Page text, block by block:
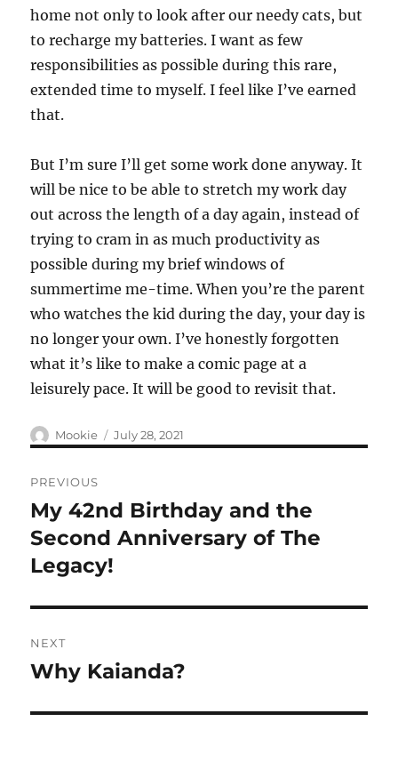
home not only to look after our needy cats, but
to recharge my batteries. I want as few
responsibilities as possible during this rare,
extended time to myself. I feel like I’ve earned
that.
But I’m sure I’ll get some work done anyway. It
will be nice to be able to stretch my work day
out across the length of a day again, instead of
trying to cram in as much productivity as
possible during my brief windows of
summertime me-time. When you’re the parent
who watches the kid during the day, your day is
no longer your own. I’ve honestly forgotten
what it’s like to make a comic page at a
leisurely pace. It will be good to revisit that.
Author
Mookie
Posted
on
July 28, 2021
navigation
PREVIOUS
Previous
post:
My 42nd Birthday and the
Second Anniversary of The
Legacy!
NEXT
Next
Why Kaianda?